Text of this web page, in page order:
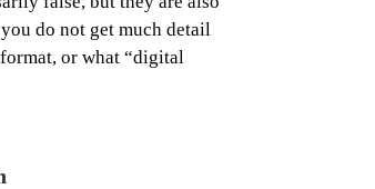
do not get much detail
or what “digital